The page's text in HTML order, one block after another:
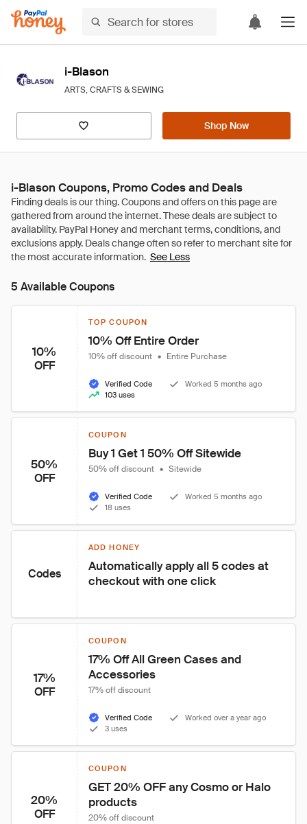
i-Blason
ARTS, CRAFTS & SEWING
Shop Now
i-Blason Coupons, Promo Codes and Deals
See Less
5 Available Coupons
10%
OFF
TOP COUPON
10% Off Entire Order
10% off discount • Entire Purchase
Verified Code
Worked 5 months ago
103 uses
50%
OFF
COUPON
Buy 1 Get 1 50% Off Sitewide
50% off discount • Sitewide
Verified Code
Worked 5 months ago
18 uses
Codes
ADD HONEY
Automatically apply all 5 codes at
checkout with one click
17%
OFF
COUPON
17% Off All Green Cases and
Accessories
17% off discount
Verified Code
Worked over a year ago
3 uses
20%
OFF
COUPON
GET 20% OFF any Cosmo or Halo
products
20% off discount